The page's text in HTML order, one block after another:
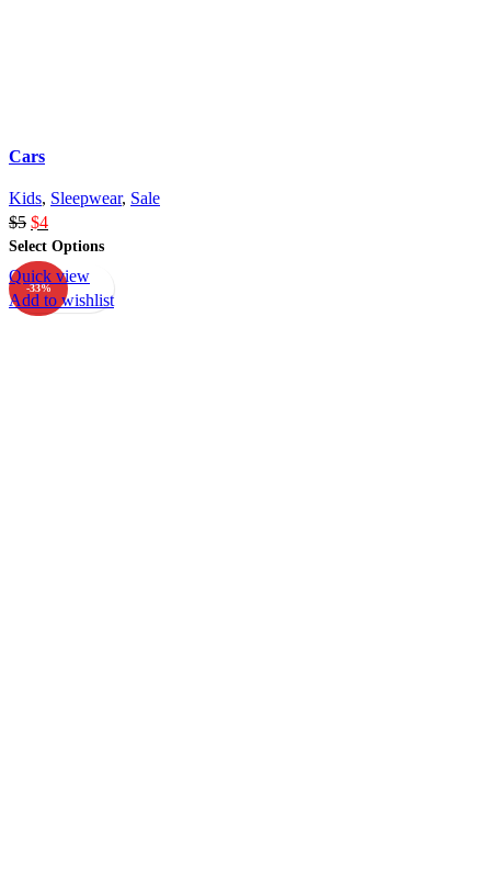
Cars
Kids, Sleepwear, Sale
$5 $4
Select Options
-33%
Quick view
Add to wishlist